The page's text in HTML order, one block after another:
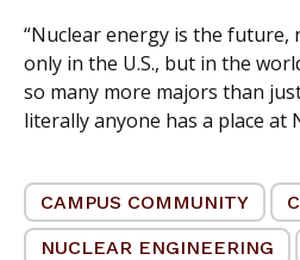
“Nuclear energy is the future,
only in the U.S., but in the
so many more majors than
literally anyone has a place at
CAMPUS COMMUNITY
NUCLEAR ENGINEERING